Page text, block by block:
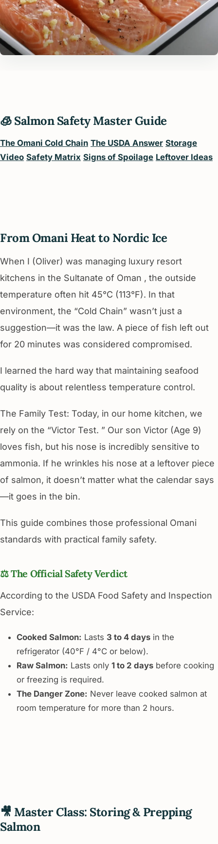
🧊 Salmon Safety Master Guide
The Omani Cold Chain The USDA Answer Storage
Video Safety Matrix Signs of Spoilage Leftover Ideas
From Omani Heat to Nordic Ice
When I (Oliver) was managing luxury resort
kitchens in the Sultanate of Oman , the outside
temperature often hit 45°C (113°F). In that
environment, the “Cold Chain” wasn’t just a
suggestion—it was the law. A piece of fish left out
for 20 minutes was considered compromised.
I learned the hard way that maintaining seafood
quality is about relentless temperature control.
The Family Test: Today, in our home kitchen, we
rely on the “Victor Test. ” Our son Victor (Age 9)
loves fish, but his nose is incredibly sensitive to
ammonia. If he wrinkles his nose at a leftover piece
of salmon, it doesn’t matter what the calendar says
—it goes in the bin.
This guide combines those professional Omani
standards with practical family safety.
⚖️ The Official Safety Verdict
According to the USDA Food Safety and Inspection
Service:
Cooked Salmon: Lasts 3 to 4 daysin the
refrigerator (40°F / 4°C or below).
Raw Salmon: Lasts only 1 to 2 daysbefore cooking
or freezing is required.
The Danger Zone: Never leave cooked salmon at
room temperature for more than 2 hours.
🎥 Master Class: Storing & Prepping
Salmon